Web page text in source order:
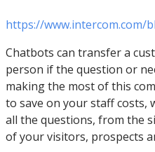
https://
Chatbots can transfer a
person if the question or
making the most of this
to save on your staff costs,
all the questions, from the
of your visitors, prospects